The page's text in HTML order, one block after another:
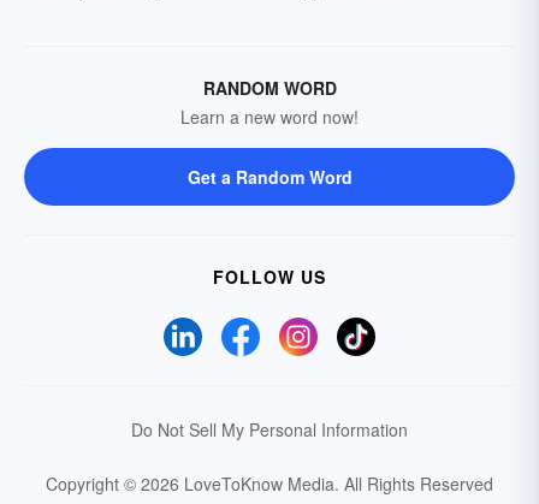
RANDOM WORD
Learn a new word now!
Get a Random Word
FOLLOW US
Do Not Sell My Personal Information
Copyright © 2026 LoveToKnow Media. All Rights Reserved